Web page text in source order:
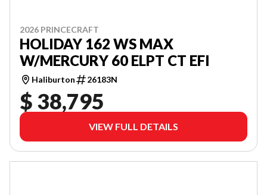
2026 PRINCECRAFT
HOLIDAY 162 WS MAX
W/MERCURY 60 ELPT CT EFI
Haliburton 26183N
$ 38,795
VIEW FULL DETAILS